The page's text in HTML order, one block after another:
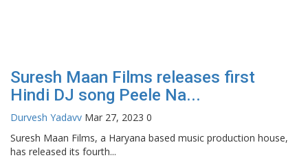
Suresh Maan Films releases first
Hindi DJ song Peele Na...
Durvesh Yadavv Mar 27, 2023 0
Suresh Maan Films, a Haryana based music production house,
has released its fourth...